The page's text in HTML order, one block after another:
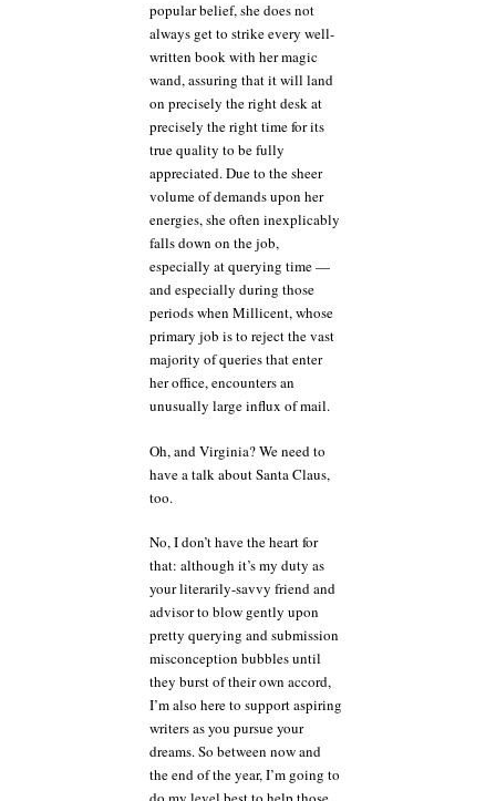
popular belief, she does not
always get to strike every well-
written book with her magic
wand, assuring that it will land
on precisely the right desk at
precisely the right time for its
true quality to be fully
appreciated. Due to the sheer
volume of demands upon her
energies, she often inexplicably
falls down on the job,
especially at querying time —
and especially during those
periods when Millicent, whose
primary job is to reject the vast
majority of queries that enter
her office, encounters an
unusually large influx of mail.
Oh, and Virginia? We need to
have a talk about Santa Claus,
too.
No, I don’t have the heart for
that: although it’s my duty as
your literarily-savvy friend and
advisor to blow gently upon
pretty querying and submission
misconception bubbles until
they burst of their own accord,
I’m also here to support aspiring
writers as you pursue your
dreams. So between now and
the end of the year, I’m going to